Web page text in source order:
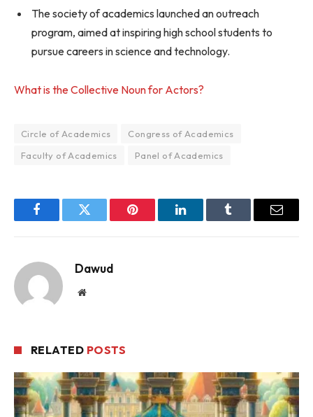
The society of academics launched an outreach
program, aimed at inspiring high school students to
pursue careers in science and technology.
What is the Collective Noun for Actors?
Circle of Academics
Congress of Academics
Faculty of Academics
Panel of Academics
FacebookTwitter Pinterest LinkedInTumblr Email
Dawud
Website
RELATED POSTS